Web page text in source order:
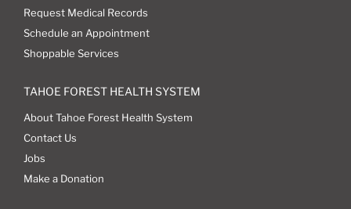
Request Medical Records
Schedule an Appointment
Shoppable Services
TAHOE FOREST HEALTH SYSTEM
About Tahoe Forest Health System
Contact Us
Jobs
Make a Donation